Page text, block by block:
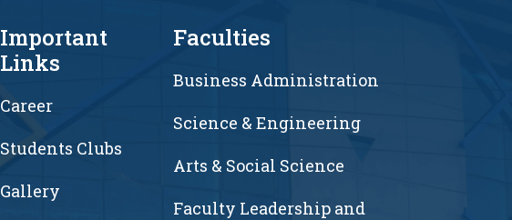
Important
Links
Career
Students Clubs
Gallery
Faculties
Business Administration
Science & Engineering
Arts & Social Science
Faculty Leadership and